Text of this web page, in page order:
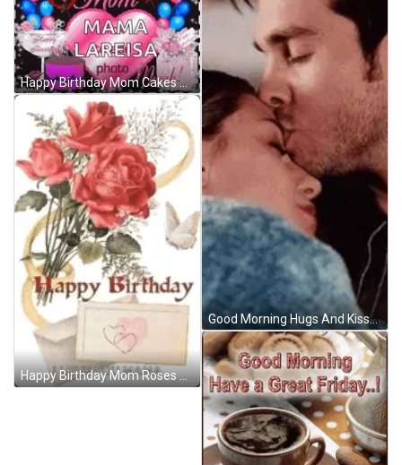
Happy Birthday Mom Cakes And Balloons GIF
Happy Birthday Mom Roses And Letters GIF
Good Morning Hugs And Kisses Forehead GIF